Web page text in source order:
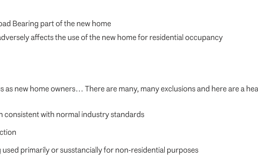
Bearing part of the new home
affects the use of the new home for residential occupancy
new home owners… There are many, many exclusions and here are a
consistent with normal industry standards
primarily or susstancially for non-residential purposes